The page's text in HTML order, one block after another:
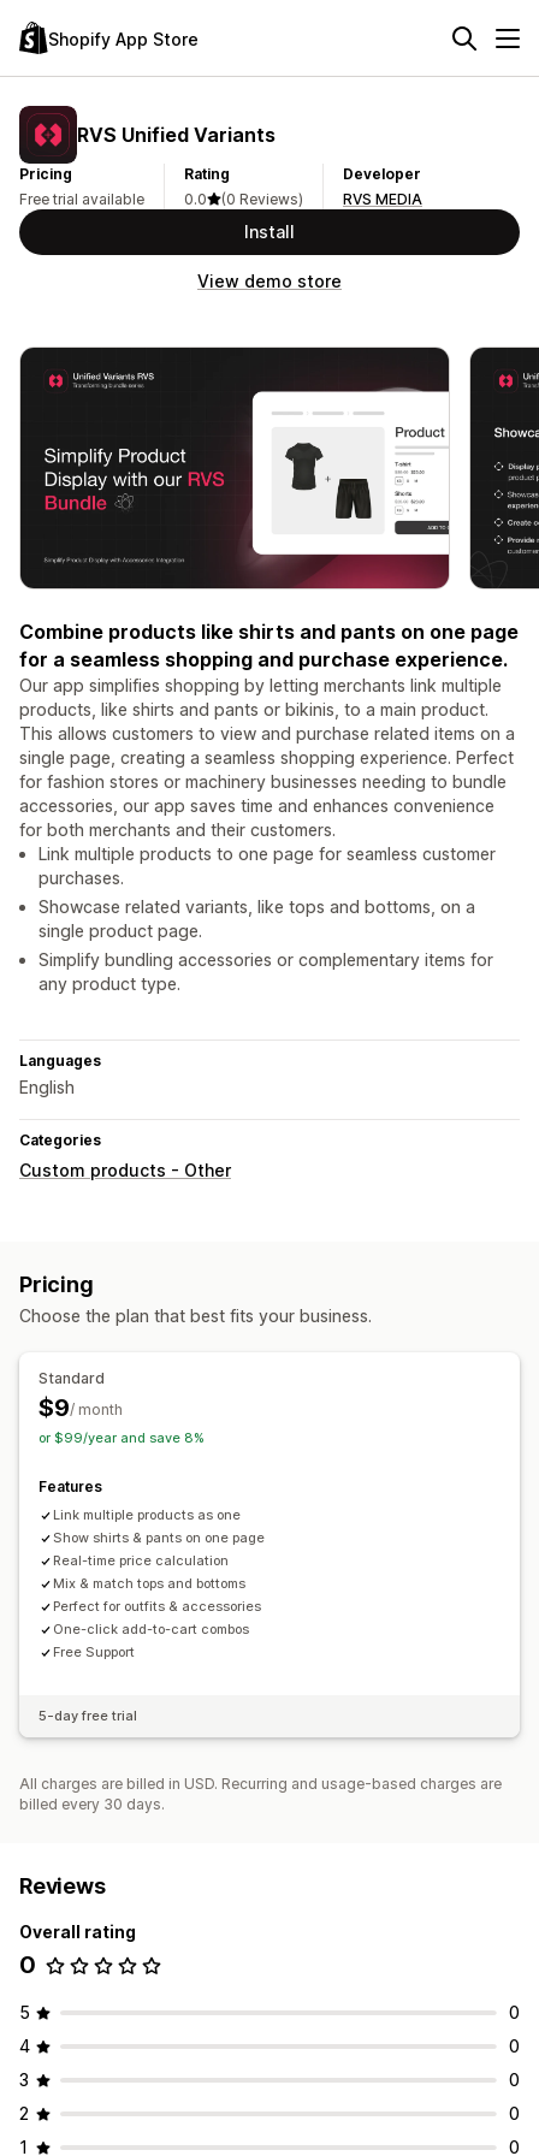
Shopify App Store
RVS Unified Variants
Pricing
Free trial available
Rating
0.0
(0 Reviews)
Developer
RVS MEDIA
Install
View demo store
Combine products like shirts and pants on one page
for a seamless shopping and purchase experience.
Our app simplifies shopping by letting merchants link multiple
products, like shirts and pants or bikinis, to a main product.
This allows customers to view and purchase related items on a
single page, creating a seamless shopping experience. Perfect
for fashion stores or machinery businesses needing to bundle
accessories, our app saves time and enhances convenience
for both merchants and their customers.
Link multiple products to one page for seamless customer
purchases.
Showcase related variants, like tops and bottoms, on a
single product page.
Simplify bundling accessories or complementary items for
any product type.
Languages
English
Categories
Custom products - Other
Pricing
Choose the plan that best fits your business.
Standard
$9/ month
or $99/year and save 8%
Features
Link multiple products as one
Show shirts & pants on one page
Real-time price calculation
Mix & match tops and bottoms
Perfect for outfits & accessories
One-click add-to-cart combos
Free Support
5-day free trial
All charges are billed in USD. Recurring and usage-based charges are
billed every 30 days.
Reviews
Overall rating
0
5
0
4
0
3
0
2
0
1
0